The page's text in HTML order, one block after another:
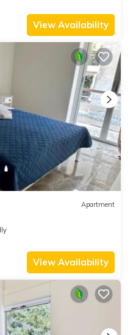
View Availability
Apartment
View Availability